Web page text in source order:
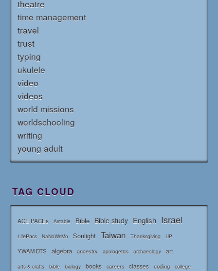
theatre
time management
travel
trust
typing
ukulele
video
videos
world missions
worldschooling
writing
young adult
TAG CLOUD
ACE PACEs Airtable Bible Bible study English Israel
LifePacs NaNoWriMo Sonlight Taiwan Thanksgiving UP
YWAM DTS algebra ancestry apologetics archaeology art
arts & crafts bible biology books careers classes coding college